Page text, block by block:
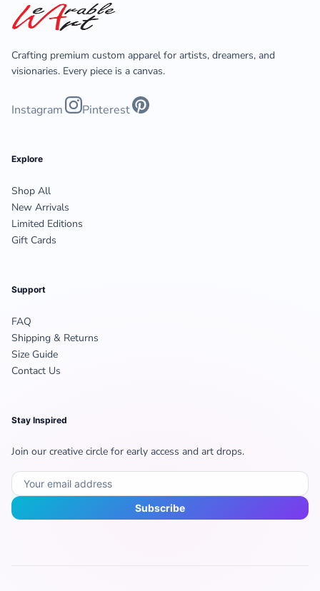
Crafting premium custom apparel for artists, dreamers, and
visionaries. Every piece is a canvas.
Instagram Pinterest
Explore
Shop All
New Arrivals
Limited Editions
Gift Cards
Support
FAQ
Shipping & Returns
Size Guide
Contact Us
Stay Inspired
Join our creative circle for early access and art drops.
Subscribe